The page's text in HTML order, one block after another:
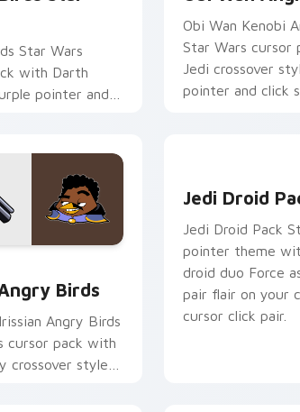
Star Wars
with Darth
pointer and
Obi Wan Kenobi
Star Wars cursor
Jedi crossover
pointer and click
Angry Birds Star Wars custom cursor
Birds
Angry Birds
cursor pack with
crossover style
Jedi Droid Pack
Jedi Droid
Jedi Droid Pack
pointer theme
droid duo Force
pair flair on your
cursor click pair.